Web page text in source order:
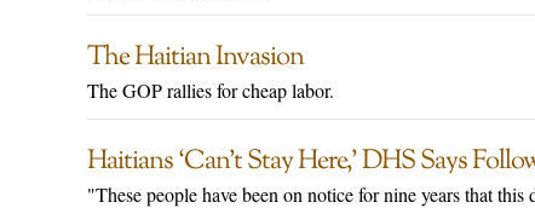
The Haitian Invasion
The GOP rallies for cheap labor.
Haitians ‘Can’t Stay Here,’ DHS Says
"These people have been on notice for nine years that this